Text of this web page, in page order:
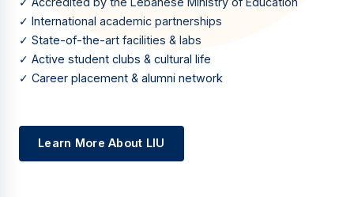
✓ International academic partnerships
✓ State-of-the-art facilities & labs
✓ Active student clubs & cultural life
✓ Career placement & alumni network
Learn More About LIU